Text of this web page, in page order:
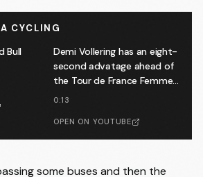
CYCLING
Bull
Demi Vollering has an eight-
second advatage ahead of
the Tour de France Femmes
finale 🔥
0:13
OPEN ON YOUTUBE
some buses and then the